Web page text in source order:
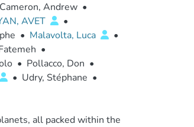
Andrew •
AVET
•
• Malavolta, Luca
•
•
• Pollacco, Don •
• Udry, Stéphane •
all packed within the